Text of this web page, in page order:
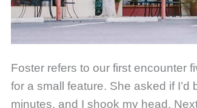
Foster refers to our first encounter
for a small feature. She asked if
minutes, and I shook my head.